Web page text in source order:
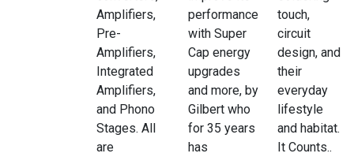
Amplifiers,
Pre-
Amplifiers,
Integrated
Amplifiers,
and Phono
Stages. All
are
performance
with Super
Cap energy
upgrades
and more, by
Gilbert who
for 35 years
has
touch,
circuit
design, and
their
everyday
lifestyle
and habitat.
It Counts..